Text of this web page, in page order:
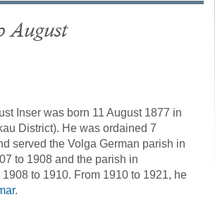
August
Inser was born 11 August 1877 in
District). He was ordained 7
served the Volga German parish in
to 1908 and the parish in
1908 to 1910. From 1910 to 1921, he
.